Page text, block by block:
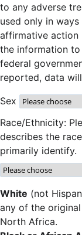
to any adverse
used only in
affirmative action
the information
federal
reported, data
Sex
Race/Ethnicity:
describes the
primarily identify.
White (not
any of the
North Africa.